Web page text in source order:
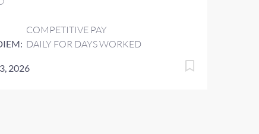
COMPETITIVE PAY
DAILY FOR DAYS WORKED
2026